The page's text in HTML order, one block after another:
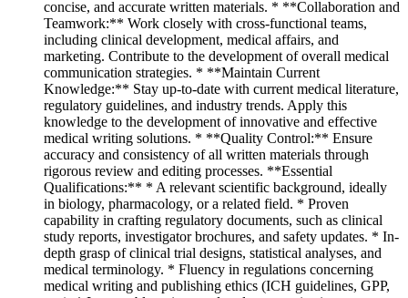
concise, and accurate written materials. * **Collaboration and
Teamwork:** Work closely with cross-functional teams,
including clinical development, medical affairs, and
marketing. Contribute to the development of overall medical
communication strategies. * **Maintain Current
Knowledge:** Stay up-to-date with current medical literature,
regulatory guidelines, and industry trends. Apply this
knowledge to the development of innovative and effective
medical writing solutions. * **Quality Control:** Ensure
accuracy and consistency of all written materials through
rigorous review and editing processes. **Essential
Qualifications:** * A relevant scientific background, ideally
in biology, pharmacology, or a related field. * Proven
capability in crafting regulatory documents, such as clinical
study reports, investigator brochures, and safety updates. * In-
depth grasp of clinical trial designs, statistical analyses, and
medical terminology. * Fluency in regulations concerning
medical writing and publishing ethics (ICH guidelines, GPP,